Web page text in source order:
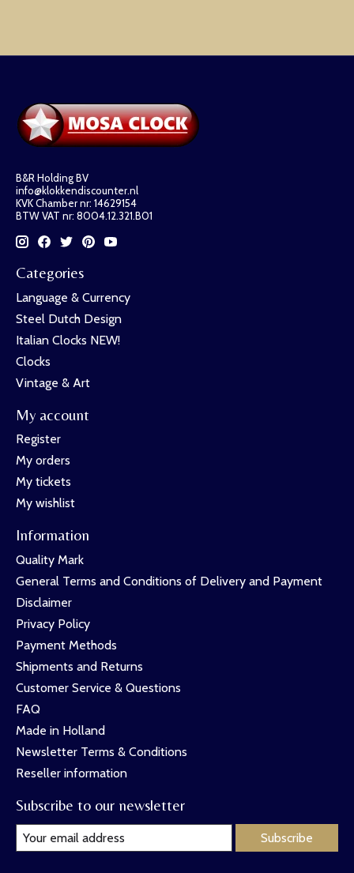
B&R Holding BV
info@klokkendiscounter.nl
KVK Chamber nr: 14629154
BTW VAT nr: 8004.12.321.B01
Categories
Language & Currency
Steel Dutch Design
Italian Clocks NEW!
Clocks
Vintage & Art
My account
Register
My orders
My tickets
My wishlist
Information
Quality Mark
General Terms and Conditions of Delivery and Payment
Disclaimer
Privacy Policy
Payment Methods
Shipments and Returns
Customer Service & Questions
FAQ
Made in Holland
Newsletter Terms & Conditions
Reseller information
Subscribe to our newsletter
Subscribe